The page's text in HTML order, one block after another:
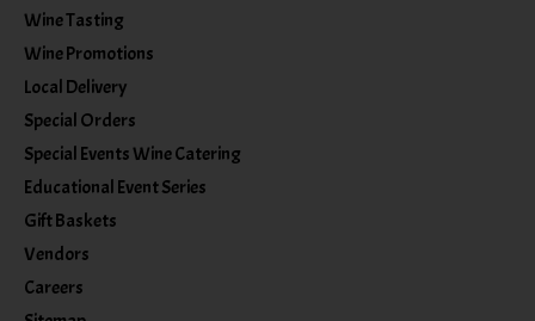
Wine Tasting
Wine Promotions
Local Delivery
Special Orders
Special Events Wine Catering
Educational Event Series
Gift Baskets
Vendors
Careers